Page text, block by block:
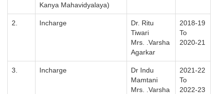
Kanya Mahavidyalaya)
2. Incharge
Dr. Ritu
Tiwari
Mrs. .Varsha
Agarkar
2018-19
To
2020-21
3. Incharge
Dr Indu
Mamtani
Mrs. .Varsha
2021-22
To
2022-23